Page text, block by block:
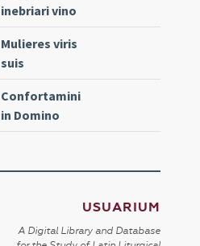
inebriari vino
Mulieres viris
suis
Confortamini
in Domino
USUARIUM
A Digital Library and Database